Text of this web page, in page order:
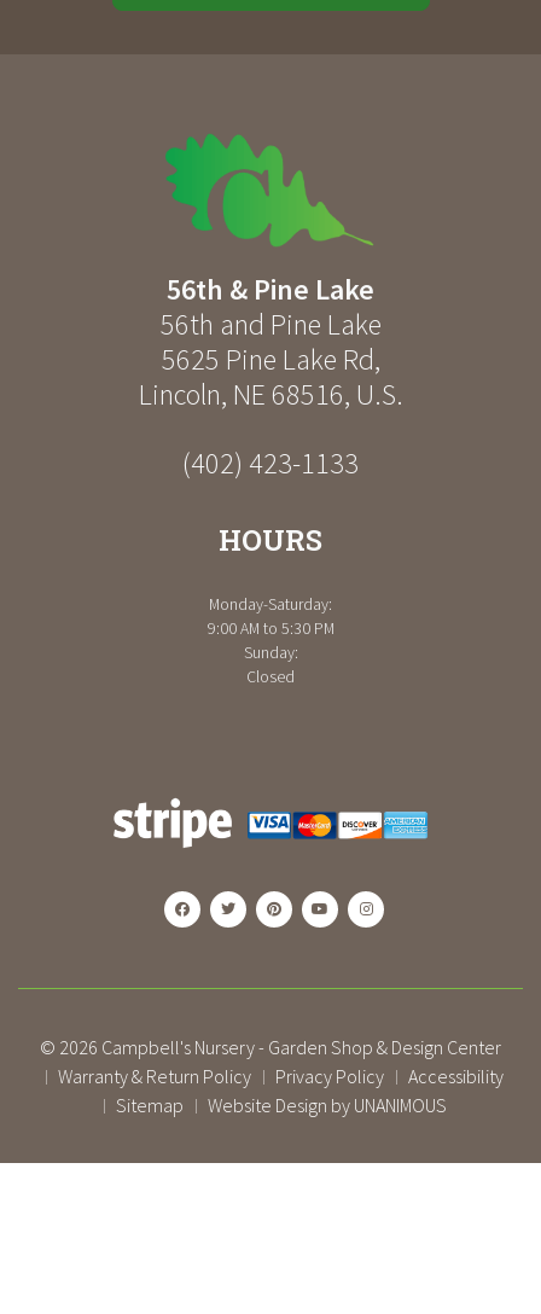
56th & Pine Lake
56th and Pine Lake
5625 Pine Lake Rd,
Lincoln, NE 68516, U.S.
(402) 423-1133
HOURS
Monday-Saturday:
9:00 AM to 5:30 PM
Sunday:
Closed
© 2026 Campbell's Nursery - Garden Shop & Design Center
| Warranty & Return Policy | Privacy Policy | Accessibility
| Sitemap | Website Design by UNANIMOUS